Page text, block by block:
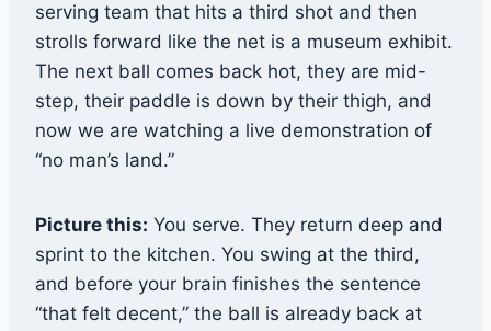
serving team that hits a third shot and then
strolls forward like the net is a museum exhibit.
The next ball comes back hot, they are mid-
step, their paddle is down by their thigh, and
now we are watching a live demonstration of
“no man’s land.”
Picture this: You serve. They return deep and
sprint to the kitchen. You swing at the third,
and before your brain finishes the sentence
“that felt decent,” the ball is already back at